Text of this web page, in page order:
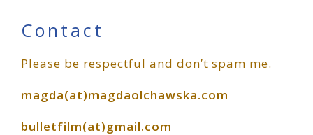
Primary
Sidebar
Contact
Please be respectful and don’t spam me.
magda(at)magdaolchawska.com
bulletfilm(at)gmail.com